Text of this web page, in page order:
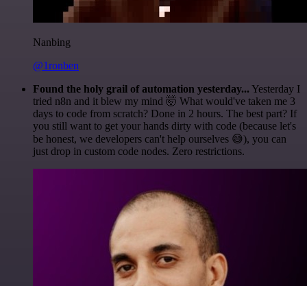
Nanbing
@1ronben
Found the holy grail of automation yesterday... Yesterday I
tried n8n and it blew my mind 🤯 What would've taken me 3
days to code from scratch? Done in 2 hours. The best part? If
you still want to get your hands dirty with code (because let's
be honest, we developers can't help ourselves 😅), you can
just drop in custom code nodes. Zero restrictions.